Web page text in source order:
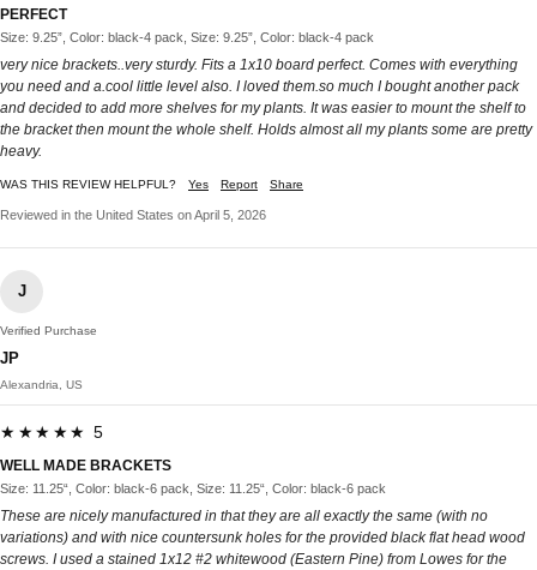
PERFECT
Size: 9.25”, Color: black-4 pack, Size: 9.25”, Color: black-4 pack
very nice brackets..very sturdy. Fits a 1x10 board perfect. Comes with everything
you need and a.cool little level also. I loved them.so much I bought another pack
and decided to add more shelves for my plants. It was easier to mount the shelf to
the bracket then mount the whole shelf. Holds almost all my plants some are pretty
heavy.
WAS THIS REVIEW HELPFUL? Yes Report Share
Reviewed in the United States on April 5, 2026
J
Verified Purchase
JP
Alexandria, US
★★★★★ 5
WELL MADE BRACKETS
Size: 11.25“, Color: black-6 pack, Size: 11.25“, Color: black-6 pack
These are nicely manufactured in that they are all exactly the same (with no
variations) and with nice countersunk holes for the provided black flat head wood
screws. I used a stained 1x12 #2 whitewood (Eastern Pine) from Lowes for the